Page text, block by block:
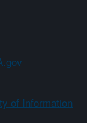
of Information